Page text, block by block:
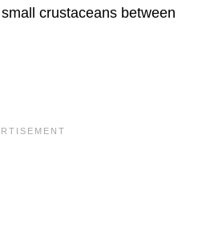
crustaceans between